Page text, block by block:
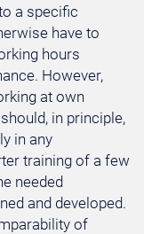
a specific
have to
hours
However,
at own
in principle,
in any
training of a few
needed
and developed.
of